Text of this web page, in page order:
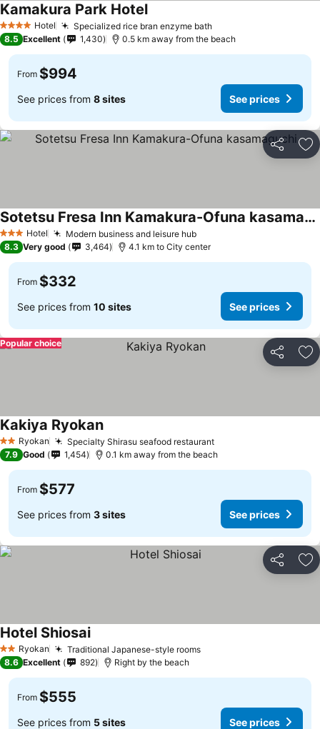
4 Stars Hotel Specialized rice bran enzyme bath
Kamakura Park Hotel
8.5 Excellent 1,430 0.5 km away from the beach
From $994
See prices from 8 sites See prices
Share
3 StarsHotel Modern business and leisure hub
Sotetsu Fresa Inn Kamakura-Ofuna kasamaguchi
8.3 Very good 3,464 4.1 km to City center
From $332
See prices from 10 sites See prices
Share
Popular choice
2 StarsRyokan Specialty Shirasu seafood restaurant
Kakiya Ryokan
7.9 Good 1,454 0.1 km away from the beach
From $577
See prices from 3 sites See prices
Share
2 StarsRyokan Traditional Japanese-style rooms
Hotel Shiosai
8.6 Excellent 892 Right by the beach
From $555
See prices from 5 sites See prices